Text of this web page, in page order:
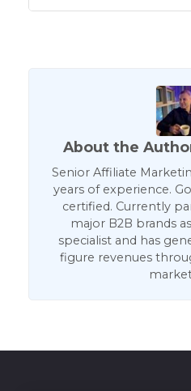
About the
Senior Affiliate
years of experience.
certified. Currently
major B2B brands
specialist and has
figure revenues